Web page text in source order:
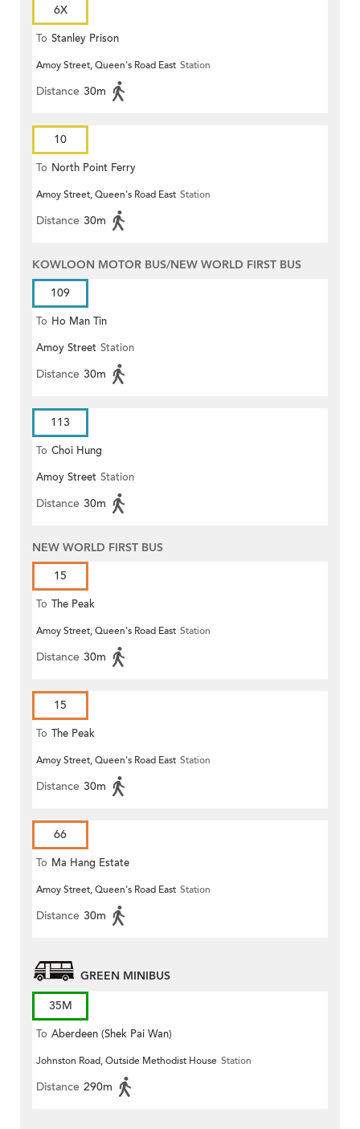
6X
To Stanley Prison
Amoy Street, Queen's Road East Station
Distance 30m
10
To North Point Ferry
Amoy Street, Queen's Road East Station
Distance 30m
KOWLOON MOTOR BUS/NEW WORLD FIRST BUS
109
To Ho Man Tin
Amoy Street Station
Distance 30m
113
To Choi Hung
Amoy Street Station
Distance 30m
NEW WORLD FIRST BUS
15
To The Peak
Amoy Street, Queen's Road East Station
Distance 30m
15
To The Peak
Amoy Street, Queen's Road East Station
Distance 30m
66
To Ma Hang Estate
Amoy Street, Queen's Road East Station
Distance 30m
GREEN MINIBUS
35M
To Aberdeen (Shek Pai Wan)
Johnston Road, Outside Methodist House Station
Distance 290m